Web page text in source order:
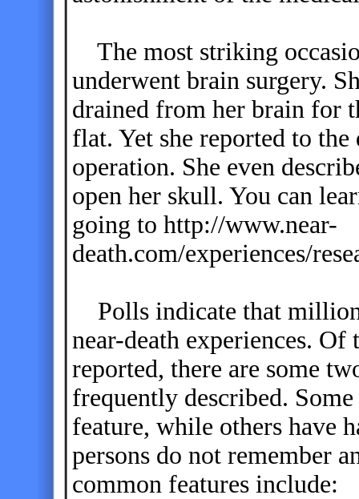
The most striking
underwent brain surgery.
drained from her brain for
flat. Yet she reported to
operation. She even
open her skull. You can
going to http://www.near-
death.com/experiences/
Polls indicate that
near-death experiences. Of
reported, there are some
frequently described.
feature, while others have
persons do not remember
common features include: